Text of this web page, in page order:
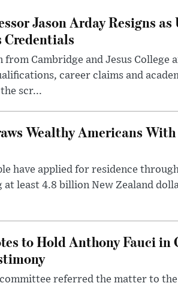
Jason Arday Resigns
from Cambridge and Jesus College
career claims and
scr...
Wealthy Americans
have applied for residence
least 4.8 billion New Zealand
to Hold Anthony Fauci
referred the matter to